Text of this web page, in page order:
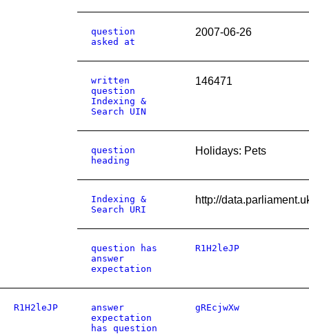
question
asked at
2007-06-26
written
question
Indexing &
Search UIN
146471
question
heading
Holidays: Pets
Indexing &
Search URI
http://
question has
answer
expectation
R1H2leJP
R1H2leJP
answer
expectation
has question
gREcjwXw